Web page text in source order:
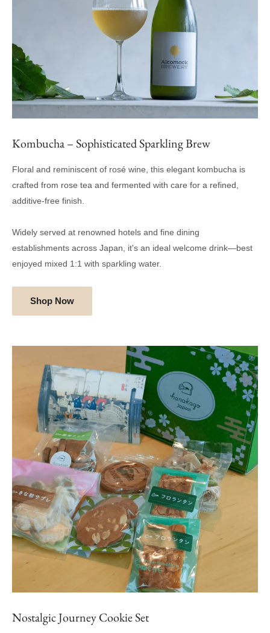
Kombucha – Sophisticated Sparkling Brew
Floral and reminiscent of rosé wine, this elegant kombucha is
crafted from rose tea and fermented with care for a refined,
additive-free finish.
Widely served at renowned hotels and fine dining
establishments across Japan, it's an ideal welcome drink—best
enjoyed mixed 1:1 with sparkling water.
Shop Now
Nostalgic Journey Cookie Set